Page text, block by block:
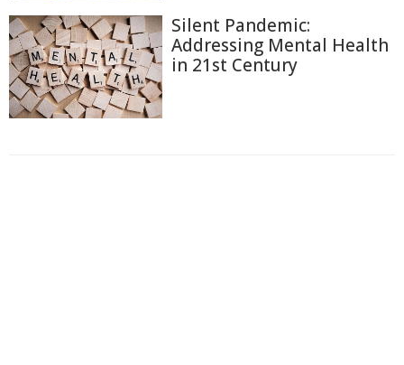
Silent Pandemic:
Addressing Mental Health
in 21st Century